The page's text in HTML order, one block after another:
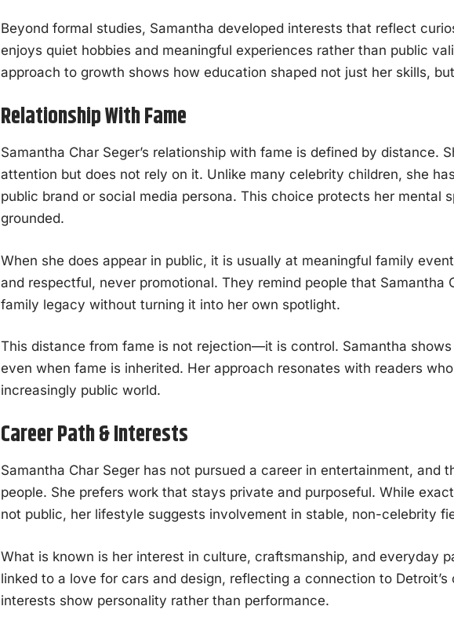
Beyond formal studies, Samantha developed interests that reflect
enjoys quiet hobbies and meaningful experiences rather than public
approach to growth shows how education shaped not just her skills,
Relationship With Fame
Samantha Char Seger’s relationship with fame is defined by distance.
attention but does not rely on it. Unlike many celebrity children, she
public brand or social media persona. This choice protects her mental
grounded.
When she does appear in public, it is usually at meaningful family
and respectful, never promotional. They remind people that Samantha
family legacy without turning it into her own spotlight.
This distance from fame is not rejection—it is control. Samantha
even when fame is inherited. Her approach resonates with readers
increasingly public world.
Career Path & Interests
Samantha Char Seger has not pursued a career in entertainment, and
people. She prefers work that stays private and purposeful. While
not public, her lifestyle suggests involvement in stable, non-celebrity
What is known is her interest in culture, craftsmanship, and everyday
linked to a love for cars and design, reflecting a connection to
interests show personality rather than performance.